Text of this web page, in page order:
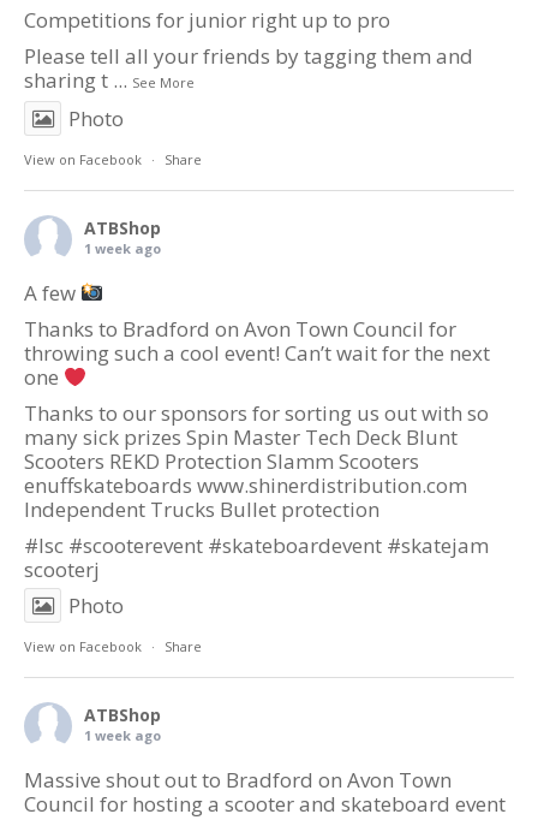
Competitions for junior right up to pro
Please tell all your friends by tagging them and
sharing t ... See More
Photo
View on Facebook · Share
ATBShop
1 week ago
A few
Thanks to Bradford on Avon Town Council for
throwing such a cool event! Can’t wait for the next
one
Thanks to our sponsors for sorting us out with so
many sick prizes Spin Master Tech Deck Blunt
Scooters REKD Protection Slamm Scooters
enuffskateboards www.shinerdistribution.com
Independent Trucks Bullet protection
#lsc #scooterevent #skateboardevent #skatejam
scooterj
Photo
View on Facebook · Share
ATBShop
1 week ago
Massive shout out to Bradford on Avon Town
Council for hosting a scooter and skateboard event